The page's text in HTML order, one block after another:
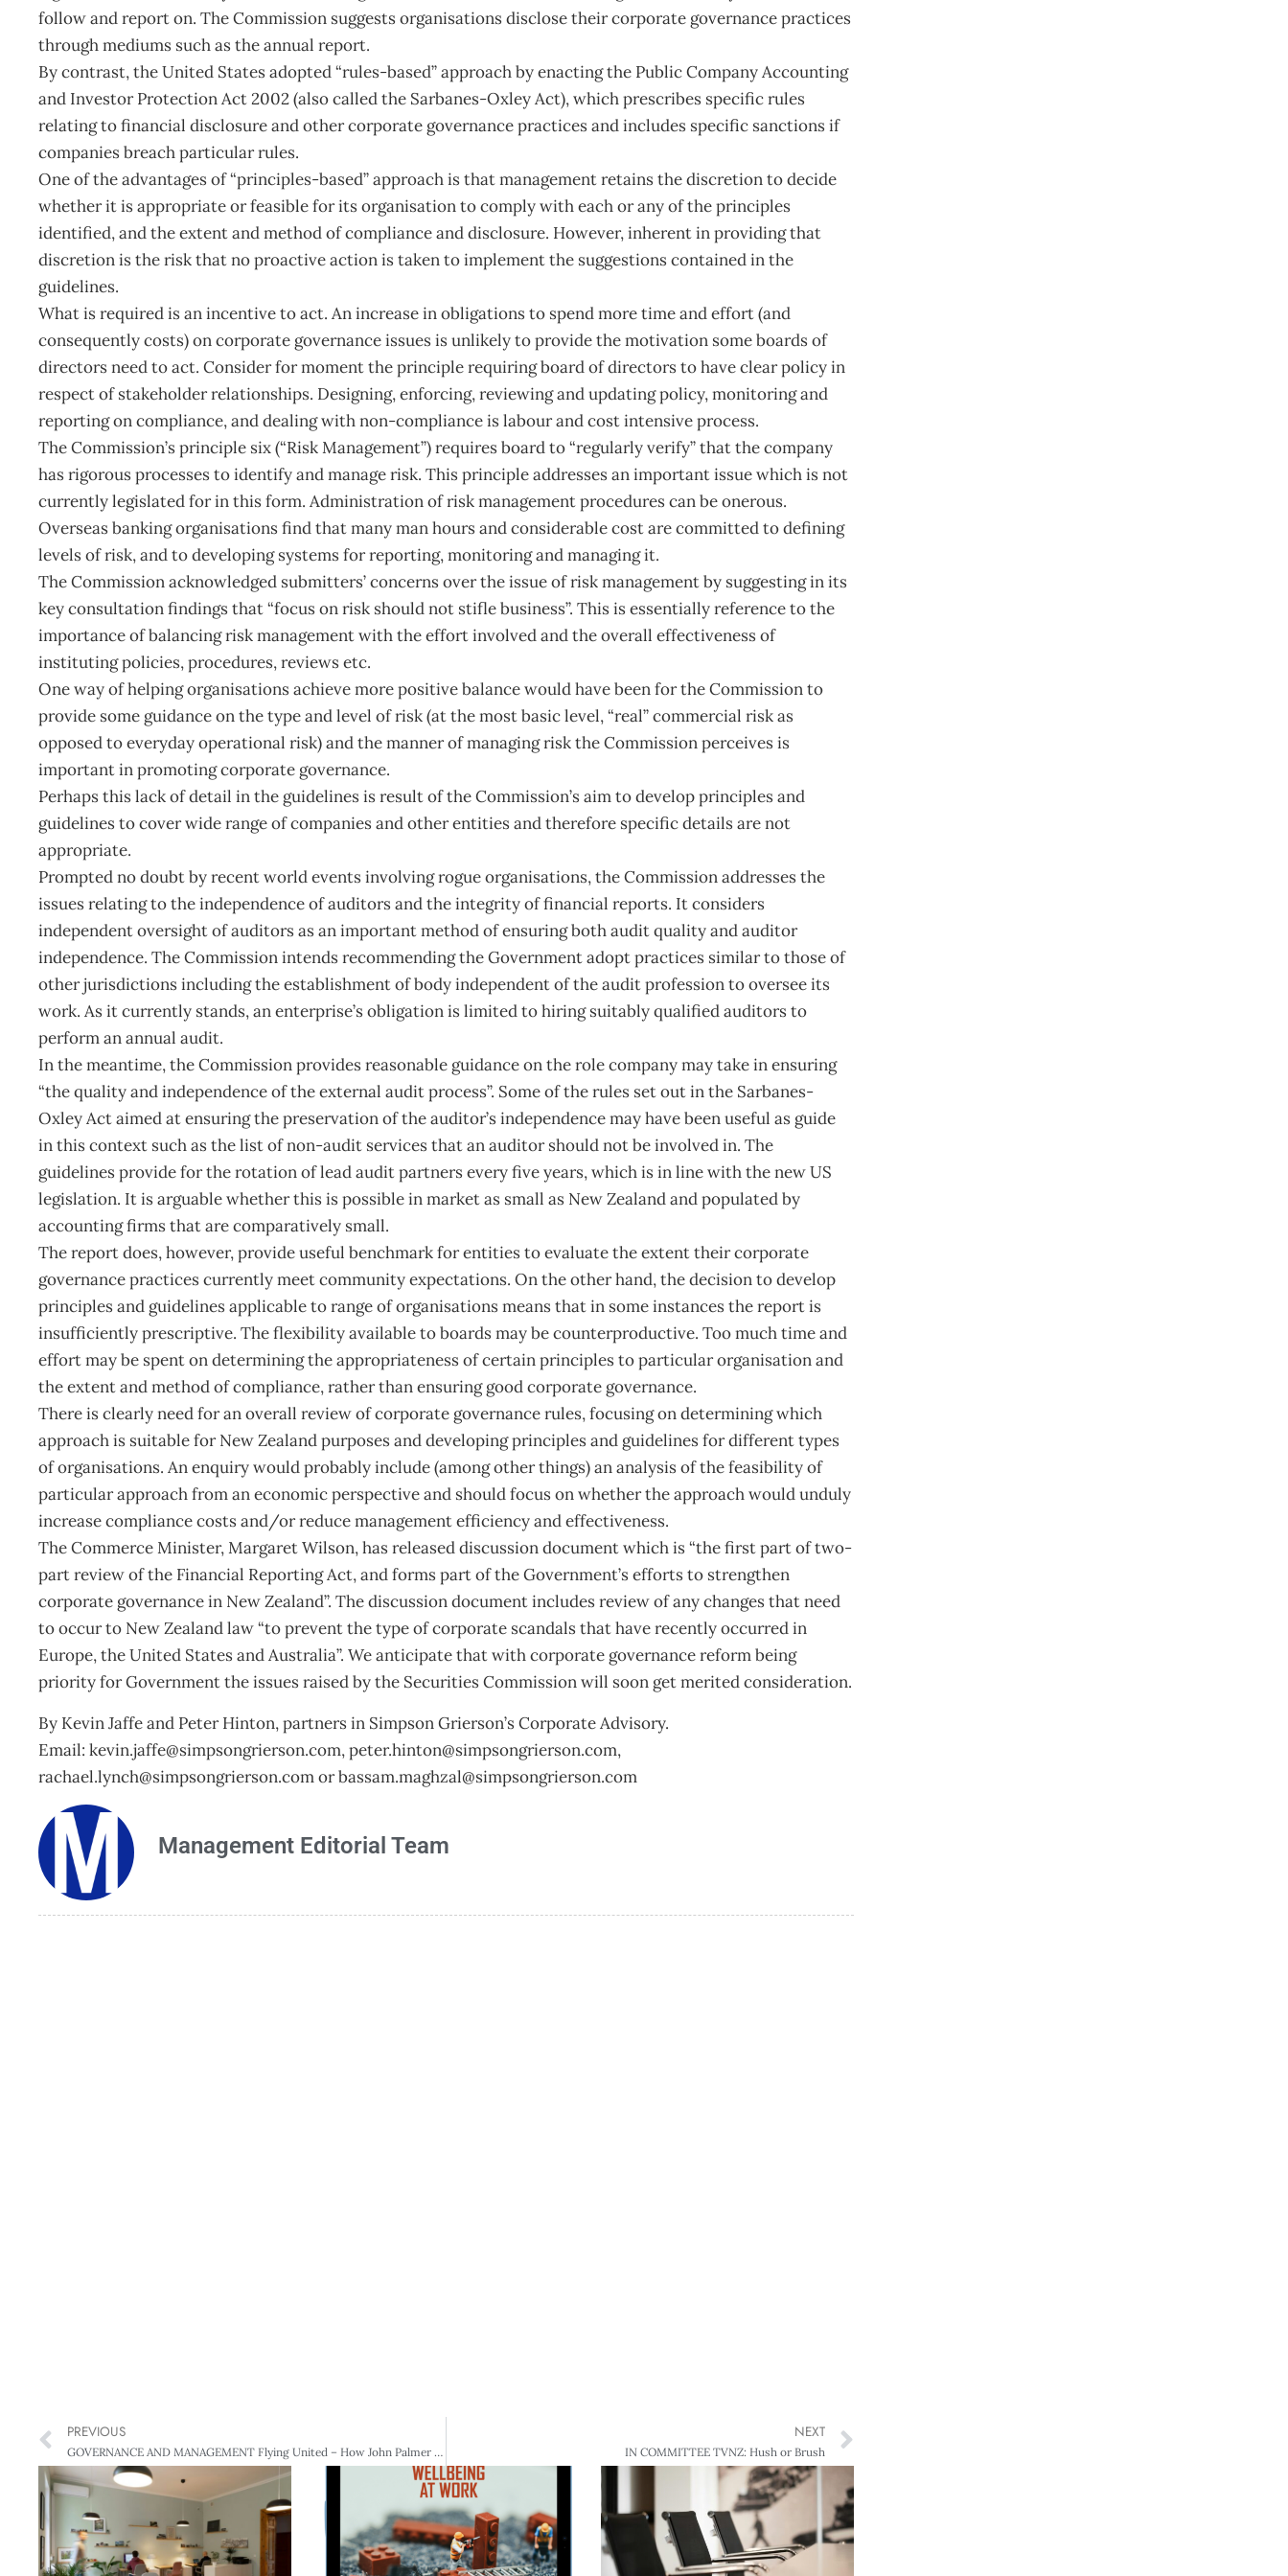
follow and report on. The Commission suggests organisations disclose their corporate governance practices
through mediums such as the annual report.
By contrast, the United States adopted “rules-based” approach by enacting the Public Company Accounting
and Investor Protection Act 2002 (also called the Sarbanes-Oxley Act), which prescribes specific rules
relating to financial disclosure and other corporate governance practices and includes specific sanctions if
companies breach particular rules.
One of the advantages of “principles-based” approach is that management retains the discretion to decide
whether it is appropriate or feasible for its organisation to comply with each or any of the principles
identified, and the extent and method of compliance and disclosure. However, inherent in providing that
discretion is the risk that no proactive action is taken to implement the suggestions contained in the
guidelines.
What is required is an incentive to act. An increase in obligations to spend more time and effort (and
consequently costs) on corporate governance issues is unlikely to provide the motivation some boards of
directors need to act. Consider for moment the principle requiring board of directors to have clear policy in
respect of stakeholder relationships. Designing, enforcing, reviewing and updating policy, monitoring and
reporting on compliance, and dealing with non-compliance is labour and cost intensive process.
The Commission’s principle six (“Risk Management”) requires board to “regularly verify” that the company
has rigorous processes to identify and manage risk. This principle addresses an important issue which is not
currently legislated for in this form. Administration of risk management procedures can be onerous.
Overseas banking organisations find that many man hours and considerable cost are committed to defining
levels of risk, and to developing systems for reporting, monitoring and managing it.
The Commission acknowledged submitters’ concerns over the issue of risk management by suggesting in its
key consultation findings that “focus on risk should not stifle business”. This is essentially reference to the
importance of balancing risk management with the effort involved and the overall effectiveness of
instituting policies, procedures, reviews etc.
One way of helping organisations achieve more positive balance would have been for the Commission to
provide some guidance on the type and level of risk (at the most basic level, “real” commercial risk as
opposed to everyday operational risk) and the manner of managing risk the Commission perceives is
important in promoting corporate governance.
Perhaps this lack of detail in the guidelines is result of the Commission’s aim to develop principles and
guidelines to cover wide range of companies and other entities and therefore specific details are not
appropriate.
Prompted no doubt by recent world events involving rogue organisations, the Commission addresses the
issues relating to the independence of auditors and the integrity of financial reports. It considers
independent oversight of auditors as an important method of ensuring both audit quality and auditor
independence. The Commission intends recommending the Government adopt practices similar to those of
other jurisdictions including the establishment of body independent of the audit profession to oversee its
work. As it currently stands, an enterprise’s obligation is limited to hiring suitably qualified auditors to
perform an annual audit.
In the meantime, the Commission provides reasonable guidance on the role company may take in ensuring
“the quality and independence of the external audit process”. Some of the rules set out in the Sarbanes-
Oxley Act aimed at ensuring the preservation of the auditor’s independence may have been useful as guide
in this context such as the list of non-audit services that an auditor should not be involved in. The
guidelines provide for the rotation of lead audit partners every five years, which is in line with the new US
legislation. It is arguable whether this is possible in market as small as New Zealand and populated by
accounting firms that are comparatively small.
The report does, however, provide useful benchmark for entities to evaluate the extent their corporate
governance practices currently meet community expectations. On the other hand, the decision to develop
principles and guidelines applicable to range of organisations means that in some instances the report is
insufficiently prescriptive. The flexibility available to boards may be counterproductive. Too much time and
effort may be spent on determining the appropriateness of certain principles to particular organisation and
the extent and method of compliance, rather than ensuring good corporate governance.
There is clearly need for an overall review of corporate governance rules, focusing on determining which
approach is suitable for New Zealand purposes and developing principles and guidelines for different types
of organisations. An enquiry would probably include (among other things) an analysis of the feasibility of
particular approach from an economic perspective and should focus on whether the approach would unduly
increase compliance costs and/or reduce management efficiency and effectiveness.
The Commerce Minister, Margaret Wilson, has released discussion document which is “the first part of two-
part review of the Financial Reporting Act, and forms part of the Government’s efforts to strengthen
corporate governance in New Zealand”. The discussion document includes review of any changes that need
to occur to New Zealand law “to prevent the type of corporate scandals that have recently occurred in
Europe, the United States and Australia”. We anticipate that with corporate governance reform being
priority for Government the issues raised by the Securities Commission will soon get merited consideration.
By Kevin Jaffe and Peter Hinton, partners in Simpson Grierson’s Corporate Advisory.
Email: kevin.jaffe@simpsongrierson.com,peter.hinton@simpsongrierson.com,
rachael.lynch@simpsongrierson.comorbassam.maghzal@simpsongrierson.com
Management Editorial Team
PREVIOUS
GOVERNANCE AND MANAGEMENT Flying United – How John Palmer and Ralph Norris co-pilot Air New Zealand
NEXT
IN COMMITTEE TVNZ: Hush or Brush